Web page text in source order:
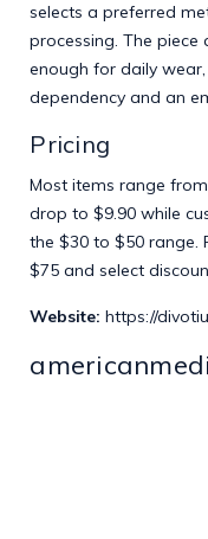
selects a preferred
processing. The
enough for daily
dependency and an
Pricing
Most items range
drop to $9.90 while
the $30 to $50 range.
$75 and select
Website: https://